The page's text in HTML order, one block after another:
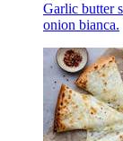
Garlic butter
onion bianca.